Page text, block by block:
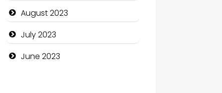
Computer Support and
Maintenance
August 2023
July 2023
June 2023